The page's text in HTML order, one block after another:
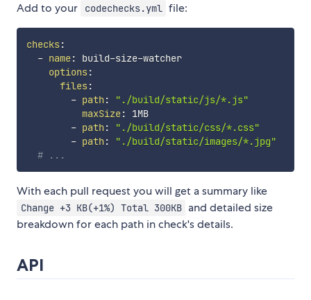
Add to your codechecks.yml file:
checks:
- name: build-size-watcher
options:
files:
- path :
"./build/static/js/*.js"
maxSize:
1MB
- path :
"./build/static/css/*.css"
- path :
"./build/static/images/*.jpg"
# ...
With each pull request you will get a summary like
Change +3 KB(+1%) Total 300KB and detailed size
breakdown for each path in check's details.
API